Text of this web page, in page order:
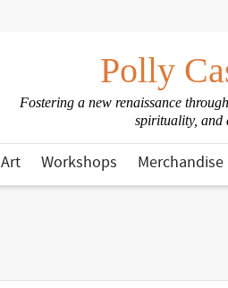
Polly
Fostering a new renaissance
spirituality, and
Art Workshops Merchandise